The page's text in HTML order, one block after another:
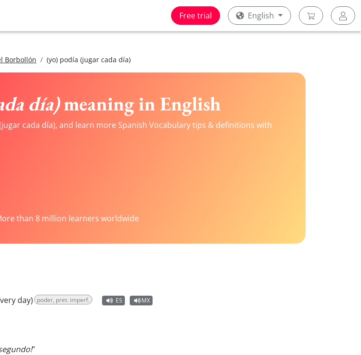
Free trial English
Borbollón (yo) podía (jugar cada día)
día)meaning in English
cada día), and learn more Spanish Vocabulary tips & definitions with
than 8 million learners worldwide
day) poder, pret. imperf. ES MX
"